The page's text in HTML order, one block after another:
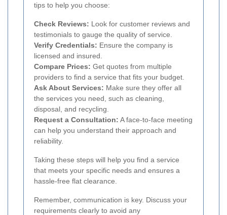
tips to help you choose:
Check Reviews: Look for customer reviews and
testimonials to gauge the quality of service.
Verify Credentials: Ensure the company is
licensed and insured.
Compare Prices: Get quotes from multiple
providers to find a service that fits your budget.
Ask About Services: Make sure they offer all
the services you need, such as cleaning,
disposal, and recycling.
Request a Consultation: A face-to-face meeting
can help you understand their approach and
reliability.
Taking these steps will help you find a service
that meets your specific needs and ensures a
hassle-free flat clearance.
Remember, communication is key. Discuss your
requirements clearly to avoid any